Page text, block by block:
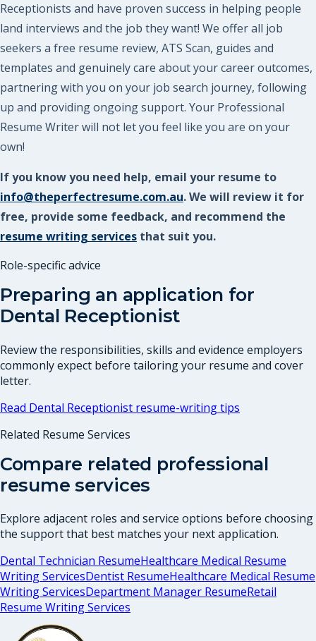
Receptionists and have proven success in helping people
land interviews and the job they want! We offer all job
seekers a free resume review, ATS Scan, guides and
templates and genuinely care about your career outcomes,
partnering with you on your job search journey, following
up and providing ongoing support. Your Professional
Resume Writer will not let you feel like you are on your
own!
If you know you need help, email your resume to
info@theperfectresume.com.au. We will review it for
free, provide some feedback, and recommend the
resume writing services that suit you.
Role-specific advice
Preparing an application for
Dental Receptionist
Review the responsibilities, skills and evidence employers
commonly expect before tailoring your resume and cover
letter.
Read Dental Receptionist resume-writing tips
Related Resume Services
Compare related professional
resume services
Explore adjacent roles and service options before choosing
the support that best matches your next application.
Dental Technician ResumeHealthcare Medical Resume
Writing ServicesDentist ResumeHealthcare Medical Resume
Writing ServicesDepartment Manager ResumeRetail
Resume Writing Services